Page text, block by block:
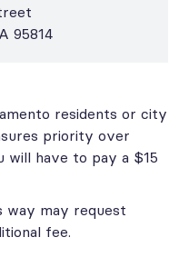
95814
residents or city
priority over
will have to pay a $15
way may request
fee.